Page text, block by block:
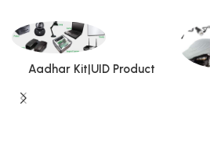
Aadhar Kit|UID Product